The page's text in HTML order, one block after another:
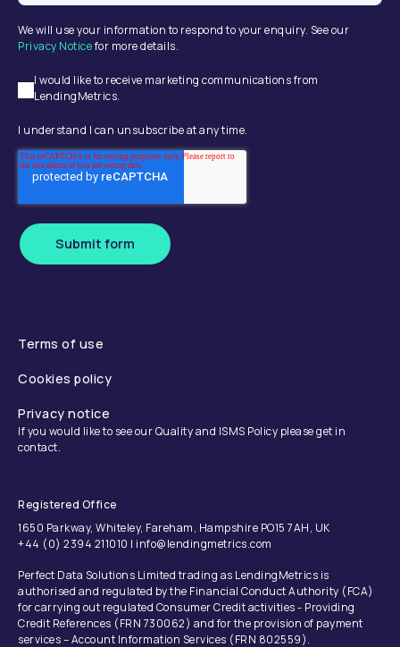
We will use your information to respond to your enquiry. See our
Privacy Noticefor more details.
I would like to receive marketing communications from
LendingMetrics.
I understand I can unsubscribe at any time.
Submit form
Terms of use
Cookies policy
Privacy notice
If you would like to see our Quality and ISMS Policy please get in
contact.
Registered Office
1650 Parkway, Whiteley, Fareham, Hampshire PO15 7AH, UK
+44 (0) 2394 211010 | info@lendingmetrics.com
Perfect Data Solutions Limited trading as LendingMetrics is
authorised and regulated by the Financial Conduct Authority (FCA)
for carrying out regulated Consumer Credit activities - Providing
Credit References (FRN 730062) and for the provision of payment
services – Account Information Services (FRN 802559).